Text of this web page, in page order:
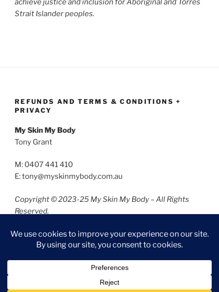
achieve justice and inclusion for Aboriginal and Torres
Strait Islander peoples.
REFUNDS AND TERMS & CONDITIONS +
PRIVACY
My Skin My Body
Tony Grant
M: 0407 441 410
E: tony@myskinmybody.com.au
Copyright © 2023-25 My Skin My Body – All Rights
Reserved.
Refunds and Terms & Conditions Privacy